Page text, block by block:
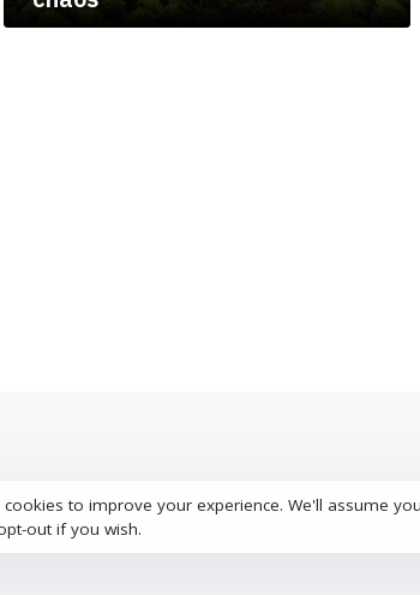
cookies to improve your experience. We'll assume
out if you wish.